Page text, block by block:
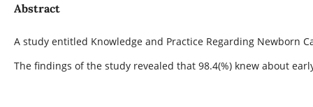
Abstract
A study entitled Knowledge and Practice Regarding Newborn
The findings of the study revealed that 98.4(%) knew about